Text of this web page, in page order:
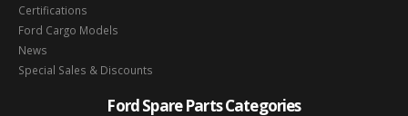
Certifications
Ford Cargo Models
News
Special Sales & Discounts
Ford Spare Parts Categories